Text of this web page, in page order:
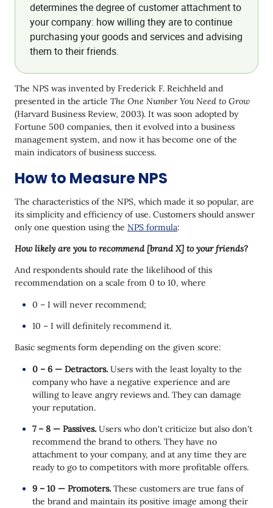
determines the degree of customer attachment to
your company: how willing they are to continue
purchasing your goods and services and advising
them to their friends.
The NPS was invented by Frederick F. Reichheld and
presented in the article The One Number You Need to Grow
(Harvard Business Review, 2003). It was soon adopted by
Fortune 500 companies, then it evolved into a business
management system, and now it has become one of the
main indicators of business success.
How to Measure NPS
The characteristics of the NPS, which made it so popular, are
its simplicity and efficiency of use. Customers should answer
only one question using the NPS formula:
How likely are you to recommend [brand X] to your friends?
And respondents should rate the likelihood of this
recommendation on a scale from 0 to 10, where
0 – I will never recommend;
10 – I will definitely recommend it.
Basic segments form depending on the given score:
0 – 6 — Detractors. Users with the least loyalty to the
company who have a negative experience and are
willing to leave angry reviews and. They can damage
your reputation.
7 – 8 — Passives. Users who don't criticize but also don't
recommend the brand to others. They have no
attachment to your company, and at any time they are
ready to go to competitors with more profitable offers.
9 – 10 — Promoters. These customers are true fans of
the brand and maintain its positive image among their